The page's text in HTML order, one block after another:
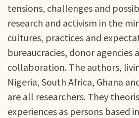
tensions, challenges and
research and activism in the
cultures, practices and
bureaucracies, donor agencies
collaboration. The authors,
Nigeria, South Africa, Ghana
are all researchers. They
experiences as persons based